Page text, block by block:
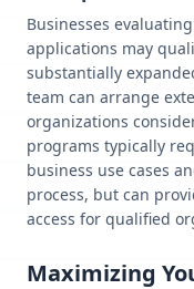
Businesses
applications may
substantially
team can arrange
organizations
programs typically
business use cases
process, but can
access for qualified
Maximizing